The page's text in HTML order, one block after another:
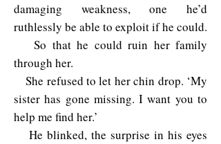
damaging weakness, one he’d
ruthlessly be able to exploit if he could.
So that he could ruin her family
through her.
She refused to let her chin drop. ‘My
sister has gone missing. I want you to
help me find her.’
He blinked, the surprise in his eyes